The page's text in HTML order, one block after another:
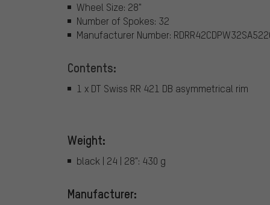
Wheel Size: 28"
Number of Spokes: 32
Manufacturer Number:
Contents:
1 x DT Swiss RR 421 DB asymmetrical rim
Weight:
black | 24 | 28": 430 g
Manufacturer: